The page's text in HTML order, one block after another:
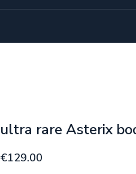
ultra rare Asterix
€129.00